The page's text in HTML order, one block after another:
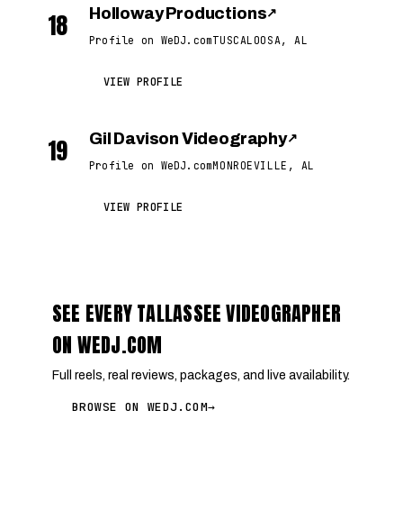
18 Holloway Productions↗
Profile on WeDJ.comTUSCALOOSA, AL
VIEW PROFILE
19 Gil Davison Videography↗
Profile on WeDJ.comMONROEVILLE, AL
VIEW PROFILE
SEE EVERY TALLASSEE VIDEOGRAPHER
ON WEDJ.COM
Full reels, real reviews, packages, and live availability.
BROWSE ON WEDJ.COM→